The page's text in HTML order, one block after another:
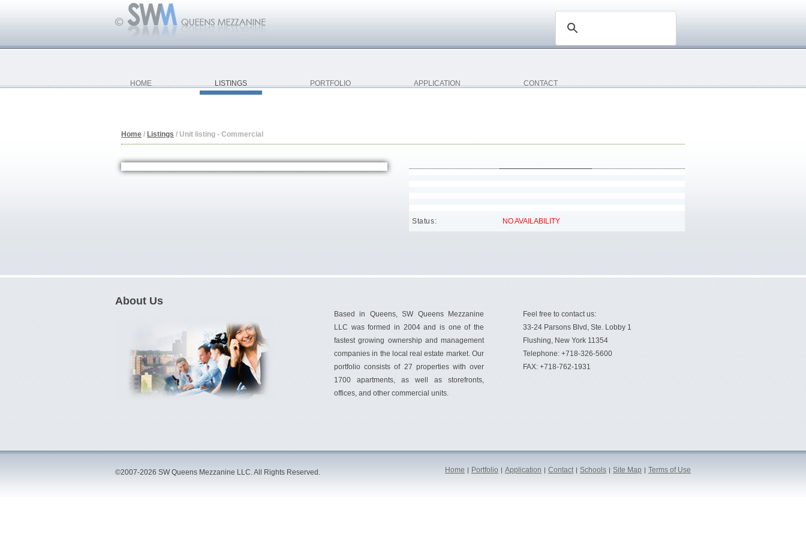
HOME LISTINGS PORTFOLIO APPLICATION CONTACT
Home / Listings / Unit listing - Commercial
Status: NO AVAILABILITY
About Us
Based in Queens, SW Queens Mezzanine
LLC was formed in 2004 and is one of the
fastest growing ownership and management
companies in the local real estate market. Our
portfolio consists of 27 properties with over
1700 apartments, as well as storefronts,
offices, and other commercial units.
Feel free to contact us:
33-24 Parsons Blvd, Ste. Lobby 1
Flushing, New York 11354
Telephone: +718-326-5600
FAX: +718-762-1931
©2007-2026 SW Queens Mezzanine LLC. All Rights Reserved. Home | Portfolio | Application | Contact | Schools | Site Map | Terms of Use